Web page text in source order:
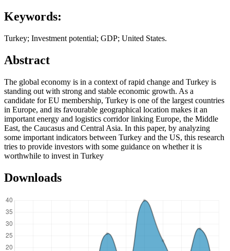
Keywords:
Turkey; Investment potential; GDP; United States.
Abstract
The global economy is in a context of rapid change and Turkey is
standing out with strong and stable economic growth. As a
candidate for EU membership, Turkey is one of the largest countries
in Europe, and its favourable geographical location makes it an
important energy and logistics corridor linking Europe, the Middle
East, the Caucasus and Central Asia. In this paper, by analyzing
some important indicators between Turkey and the US, this research
tries to provide investors with some guidance on whether it is
worthwhile to invest in Turkey
Downloads